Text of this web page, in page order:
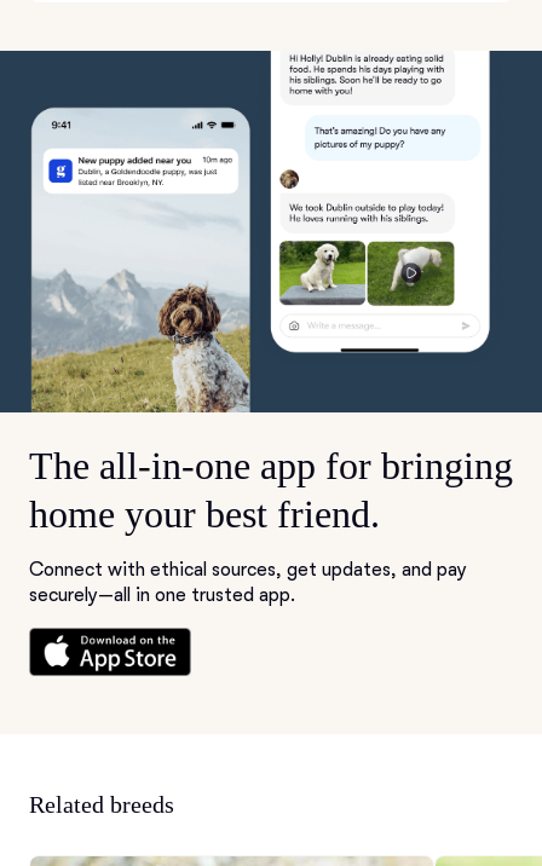
The all-in-one app for bringing
home your best friend.
Connect with ethical sources, get updates, and pay
securely—all in one trusted app.
Related breeds